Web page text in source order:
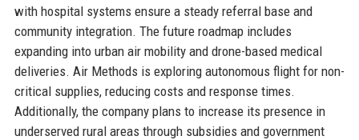
with hospital systems ensure a steady referral base and
community integration. The future roadmap includes
expanding into urban air mobility and drone-based medical
deliveries. Air Methods is exploring autonomous flight for non-
critical supplies, reducing costs and response times.
Additionally, the company plans to increase its presence in
underserved rural areas through subsidies and government